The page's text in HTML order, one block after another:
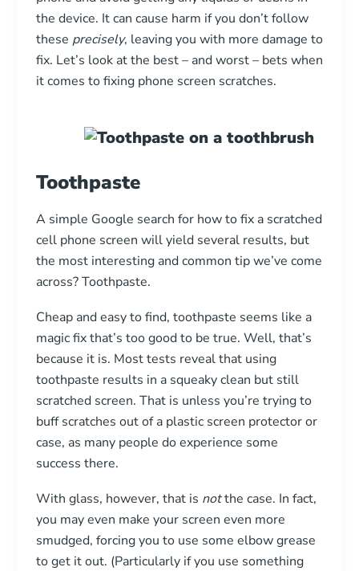
the device. It can cause harm if you don’t follow
these precisely, leaving you with more damage to
fix. Let’s look at the best – and worst – bets when
it comes to fixing phone screen scratches.
Toothpaste
A simple Google search for how to fix a scratched
cell phone screen will yield several results, but
the most interesting and common tip we’ve come
across? Toothpaste.
Cheap and easy to find, toothpaste seems like a
magic fix that’s too good to be true. Well, that’s
because it is. Most tests reveal that using
toothpaste results in a squeaky clean but still
scratched screen. That is unless you’re trying to
buff scratches out of a plastic screen protector or
case, as many people do experience some
success there.
With glass, however, that is notthe case. In fact,
you may even make your screen even more
smudged, forcing you to use some elbow grease
to get it out. (Particularly if you use something